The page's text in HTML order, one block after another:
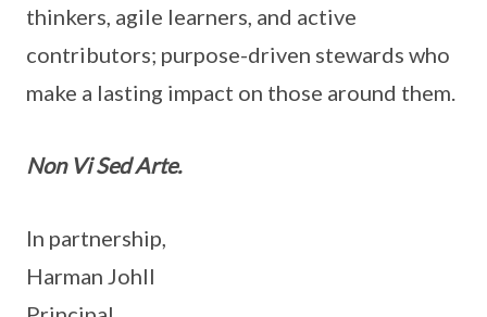
thinkers, agile learners, and active
contributors; purpose-driven stewards who
make a lasting impact on those around them.
Non Vi Sed Arte.
In partnership,
Harman Johll